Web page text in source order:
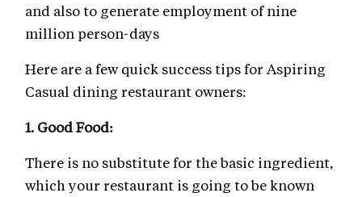
and also to generate employment of nine
million person-days
Here are a few quick success tips for Aspiring
Casual dining restaurant owners:
1. Good Food:
There is no substitute for the basic ingredient,
which your restaurant is going to be known